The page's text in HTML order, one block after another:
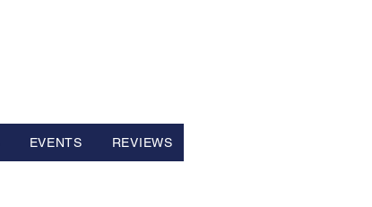
EVENTS REVIEWS